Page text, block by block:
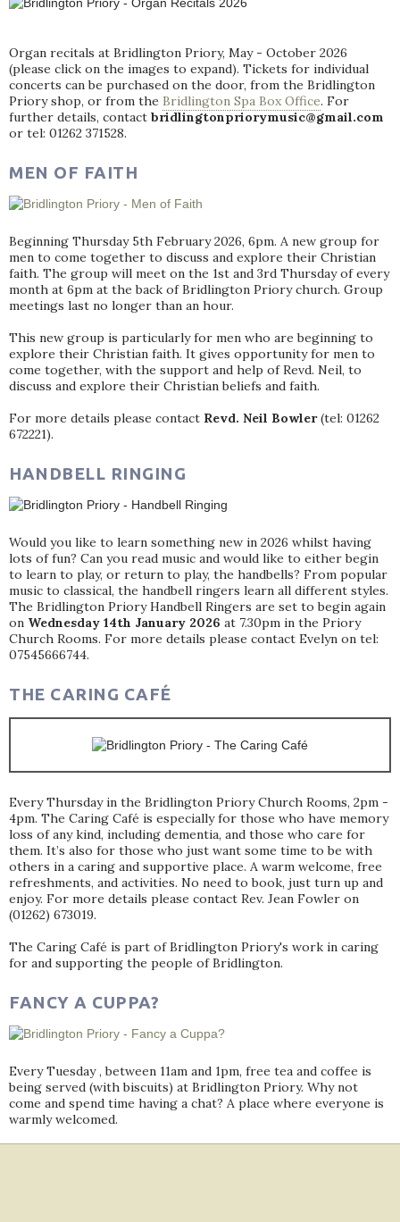
Organ recitals at Bridlington Priory, May - October 2026
(please click on the images to expand). Tickets for individual
concerts can be purchased on the door, from the Bridlington
Priory shop, or from the Bridlington Spa Box Office. For
further details, contact bridlingtonpriorymusic@gmail.com
or tel: 01262 371528.
MEN OF FAITH
Beginning Thursday 5th February 2026, 6pm. A new group for
men to come together to discuss and explore their Christian
faith. The group will meet on the 1st and 3rd Thursday of every
month at 6pm at the back of Bridlington Priory church. Group
meetings last no longer than an hour.
This new group is particularly for men who are beginning to
explore their Christian faith. It gives opportunity for men to
come together, with the support and help of Revd. Neil, to
discuss and explore their Christian beliefs and faith.
For more details please contact Revd. Neil Bowler(tel: 01262
672221).
HANDBELL RINGING
Would you like to learn something new in 2026 whilst having
lots of fun? Can you read music and would like to either begin
to learn to play, or return to play, the handbells? From popular
music to classical, the handbell ringers learn all different styles.
The Bridlington Priory Handbell Ringers are set to begin again
on Wednesday 14th January 2026 at 7.30pm in the Priory
Church Rooms. For more details please contact Evelyn on tel:
07545666744.
THE CARING CAFÉ
Every Thursday in the Bridlington Priory Church Rooms, 2pm -
4pm. The Caring Café is especially for those who have memory
loss of any kind, including dementia, and those who care for
them. It’s also for those who just want some time to be with
others in a caring and supportive place. A warm welcome, free
refreshments, and activities. No need to book, just turn up and
enjoy. For more details please contact Rev. Jean Fowler on
(01262) 673019.
The Caring Café is part of Bridlington Priory's work in caring
for and supporting the people of Bridlington.
FANCY A CUPPA?
Every Tuesday , between 11am and 1pm, free tea and coffee is
being served (with biscuits) at Bridlington Priory. Why not
come and spend time having a chat? A place where everyone is
warmly welcomed.